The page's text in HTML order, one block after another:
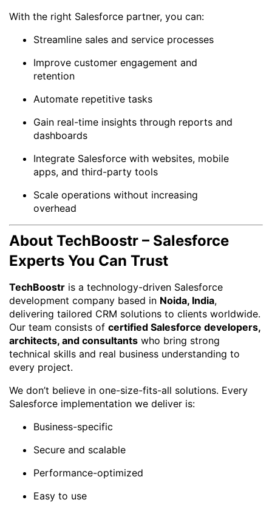
With the right Salesforce partner, you can:
Streamline sales and service processes
Improve customer engagement and
retention
Automate repetitive tasks
Gain real-time insights through reports and
dashboards
Integrate Salesforce with websites, mobile
apps, and third-party tools
Scale operations without increasing
overhead
About TechBoostr – Salesforce
Experts You Can Trust
TechBoostr is a technology-driven Salesforce
development company based in Noida, India,
delivering tailored CRM solutions to clients worldwide.
Our team consists of certified Salesforce developers,
architects, and consultants who bring strong
technical skills and real business understanding to
every project.
We don’t believe in one-size-fits-all solutions. Every
Salesforce implementation we deliver is:
Business-specific
Secure and scalable
Performance-optimized
Easy to use